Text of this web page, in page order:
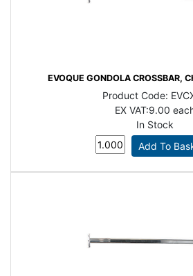
EVOQUE GONDOLA CROSSBAR,
Product Code:
EX VAT:9.00
In Stock